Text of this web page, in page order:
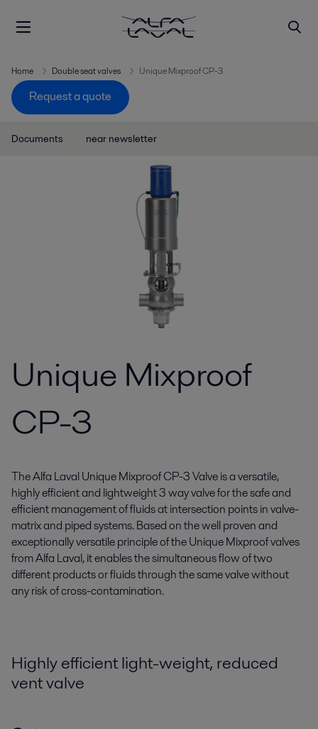
Home Double seat valves Unique Mixproof CP-3
Request a quote
Documents near newsletter
Unique Mixproof
CP-3
The Alfa Laval Unique Mixproof CP-3 Valve is a versatile,
highly efficient and lightweight 3 way valve for the safe and
efficient management of fluids at intersection points in valve-
matrix and piped systems. Based on the well proven and
exceptionally versatile principle of the Unique Mixproof valves
from Alfa Laval, it enables the simultaneous flow of two
different products or fluids through the same valve without
any risk of cross-contamination.
Highly efficient light-weight, reduced
vent valve